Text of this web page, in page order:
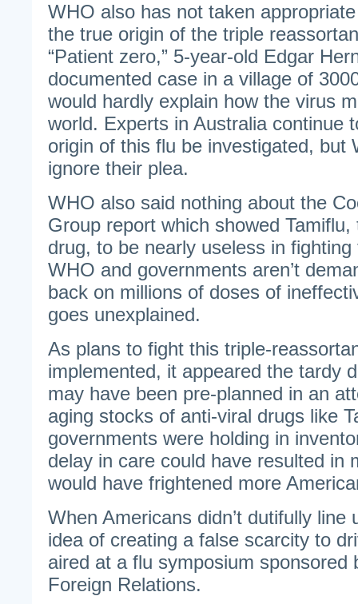
WHO also has not taken
the true origin of the triple
“Patient zero,” 5-year-old Edgar
documented case in a village of
would hardly explain how the virus
world. Experts in Australia continue
origin of this flu be investigated, but
ignore their plea.
WHO also said nothing about the
Group report which showed
drug, to be nearly useless in
WHO and governments aren’t
back on millions of doses of
goes unexplained.
As plans to fight this triple-
implemented, it appeared the tardy
may have been pre-planned in an
aging stocks of anti-viral drugs like
governments were holding in
delay in care could have resulted in
would have frightened more
When Americans didn’t dutifully line
idea of creating a false scarcity to
aired at a flu symposium sponsored
Foreign Relations.